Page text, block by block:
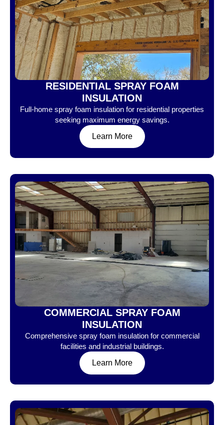
RESIDENTIAL SPRAY FOAM
INSULATION
Full-home spray foam insulation for residential properties
seeking maximum energy savings.
Learn More
COMMERCIAL SPRAY FOAM
INSULATION
Comprehensive spray foam insulation for commercial
facilities and industrial buildings.
Learn More